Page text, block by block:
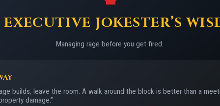
JOKESTER’S
Managing rage before you get fired.
builds, leave the room. A walk around the block is better than a
damage.”